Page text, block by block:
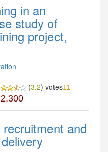
in an
study of
project,
(3.2) votes11
2,300
and